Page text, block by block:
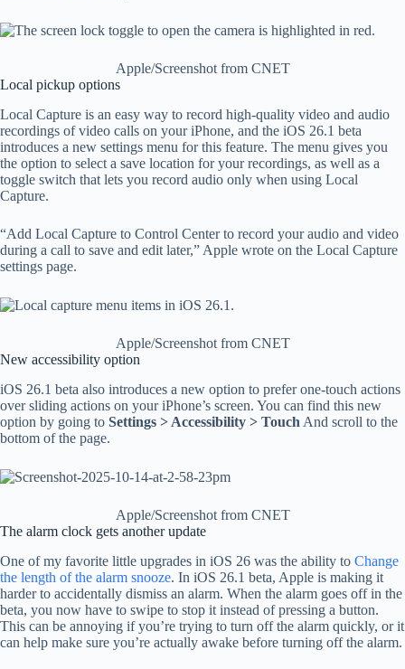
Apple/Screenshot from CNET
Local pickup options
Local Capture is an easy way to record high-quality video and audio
recordings of video calls on your iPhone, and the iOS 26.1 beta
introduces a new settings menu for this feature. The menu gives you
the option to select a save location for your recordings, as well as a
toggle switch that lets you record audio only when using Local
Capture.
“Add Local Capture to Control Center to record your audio and video
during a call to save and edit later,” Apple wrote on the Local Capture
settings page.
Apple/Screenshot from CNET
New accessibility option
iOS 26.1 beta also introduces a new option to prefer one-touch actions
over sliding actions on your iPhone’s screen. You can find this new
option by going to Settings > Accessibility > Touch And scroll to the
bottom of the page.
Apple/Screenshot from CNET
The alarm clock gets another update
One of my favorite little upgrades in iOS 26 was the ability to Change
the length of the alarm snooze. In iOS 26.1 beta, Apple is making it
harder to accidentally dismiss an alarm. When the alarm goes off in the
beta, you now have to swipe to stop it instead of pressing a button.
This can be annoying if you’re trying to turn off the alarm quickly, or it
can help make sure you’re actually awake before turning off the alarm.